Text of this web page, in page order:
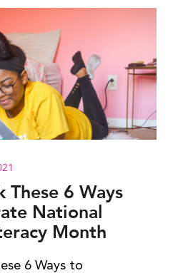
These 6 Ways
National
Month
6 Ways to